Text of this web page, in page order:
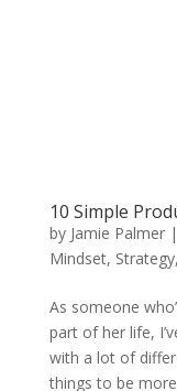
10 Simple
by Jamie Palmer|
Mindset, Strategy,
As someone
part of her life,
with a lot of
things to be